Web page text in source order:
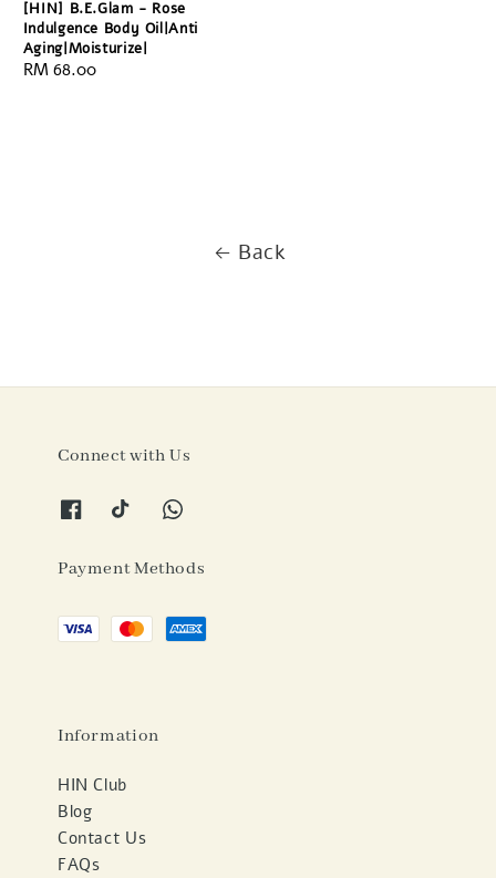
[HIN] B.E.Glam - Rose
Indulgence Body Oil|Anti
Aging|Moisturize|
Regular
RM 68.00
Back
Connect with Us
Payment Methods
Information
HIN Club
Blog
Contact Us
FAQs